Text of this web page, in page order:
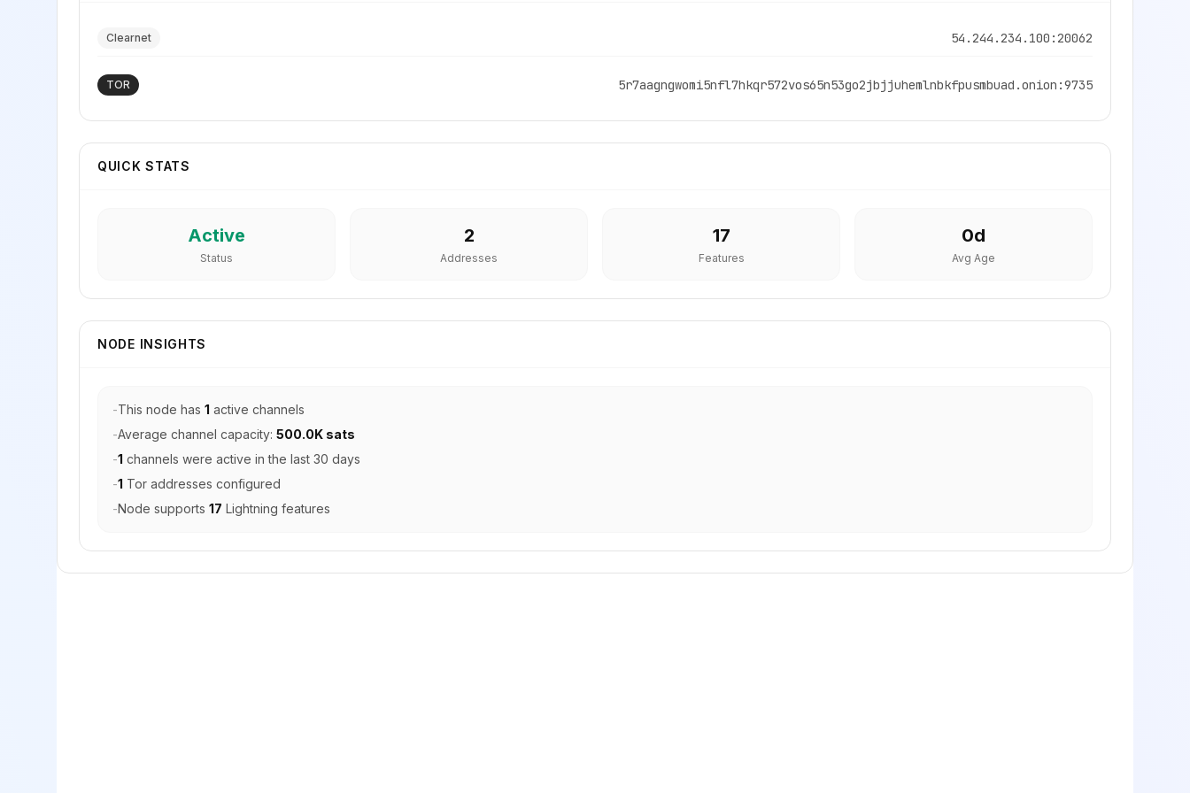
Clearnet 54.244.234.100:20062
TOR 5r7aagngwomi5nfl7hkqr572vos65n53go2jbjjuhemlnbkfpusmbuad.onion:9735
QUICK STATS
Active
Status
2
Addresses
17
Features
0d
Avg Age
NODE INSIGHTS
-This node has 1 active channels
-Average channel capacity: 500.0K sats
-1 channels were active in the last 30 days
-1 Tor addresses configured
-Node supports 17 Lightning features